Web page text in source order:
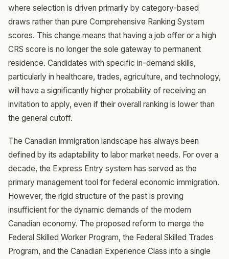
where selection is driven primarily by category-based
draws rather than pure Comprehensive Ranking System
scores. This change means that having a job offer or a high
CRS score is no longer the sole gateway to permanent
residence. Candidates with specific in-demand skills,
particularly in healthcare, trades, agriculture, and technology,
will have a significantly higher probability of receiving an
invitation to apply, even if their overall ranking is lower than
the general cutoff.
The Canadian immigration landscape has always been
defined by its adaptability to labor market needs. For over a
decade, the Express Entry system has served as the
primary management tool for federal economic immigration.
However, the rigid structure of the past is proving
insufficient for the dynamic demands of the modern
Canadian economy. The proposed reform to merge the
Federal Skilled Worker Program, the Federal Skilled Trades
Program, and the Canadian Experience Class into a single